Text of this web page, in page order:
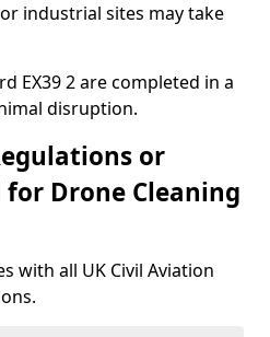
industrial sites may take
EX39 2 are completed in a
disruption.
or
for Drone Cleaning
with all UK Civil Aviation